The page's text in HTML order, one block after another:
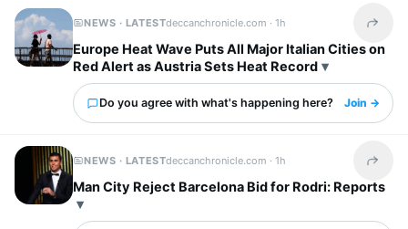
NEWS · LATESTdeccanchronicle.com ·1h Share
Europe Heat Wave Puts All Major Italian Cities on
Red Alert as Austria Sets Heat Record
Do you agree with what's happening here? Join →
NEWS · LATESTdeccanchronicle.com ·1h Share
Man City Reject Barcelona Bid for Rodri: Reports